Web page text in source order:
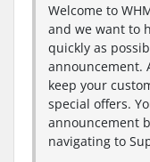
Welcome to
and we want to
quickly as
announcement.
keep your
special offers.
announcement
navigating to